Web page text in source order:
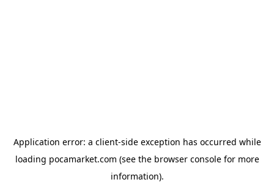
Application error: a client-side exception has occurred while
loading pocamarket.com (see the browser consolefor more
information).